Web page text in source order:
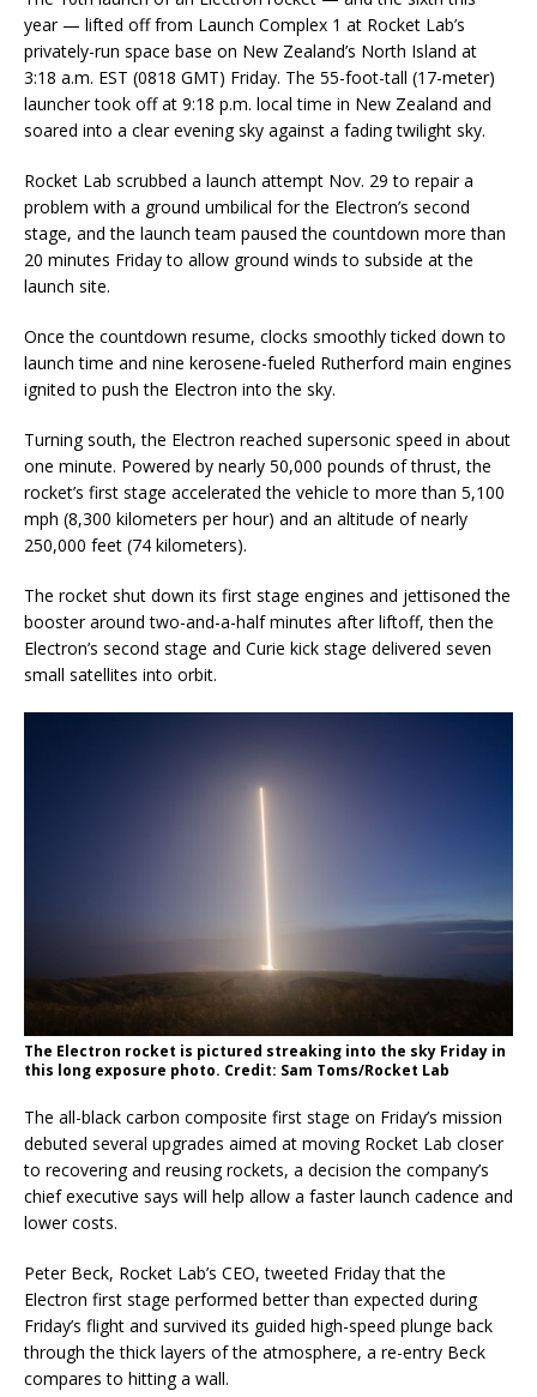
year — lifted off from Launch Complex 1 at Rocket Lab’s
privately-run space base on New Zealand’s North Island at
3:18 a.m. EST (0818 GMT) Friday. The 55-foot-tall (17-meter)
launcher took off at 9:18 p.m. local time in New Zealand and
soared into a clear evening sky against a fading twilight sky.
Rocket Lab scrubbed a launch attempt Nov. 29 to repair a
problem with a ground umbilical for the Electron’s second
stage, and the launch team paused the countdown more than
20 minutes Friday to allow ground winds to subside at the
launch site.
Once the countdown resume, clocks smoothly ticked down to
launch time and nine kerosene-fueled Rutherford main engines
ignited to push the Electron into the sky.
Turning south, the Electron reached supersonic speed in about
one minute. Powered by nearly 50,000 pounds of thrust, the
rocket’s first stage accelerated the vehicle to more than 5,100
mph (8,300 kilometers per hour) and an altitude of nearly
250,000 feet (74 kilometers).
The rocket shut down its first stage engines and jettisoned the
booster around two-and-a-half minutes after liftoff, then the
Electron’s second stage and Curie kick stage delivered seven
small satellites into orbit.
The Electron rocket is pictured streaking into the sky Friday in
this long exposure photo. Credit: Sam Toms/Rocket Lab
The all-black carbon composite first stage on Friday’s mission
debuted several upgrades aimed at moving Rocket Lab closer
to recovering and reusing rockets, a decision the company’s
chief executive says will help allow a faster launch cadence and
lower costs.
Peter Beck, Rocket Lab’s CEO, tweeted Friday that the
Electron first stage performed better than expected during
Friday’s flight and survived its guided high-speed plunge back
through the thick layers of the atmosphere, a re-entry Beck
compares to hitting a wall.